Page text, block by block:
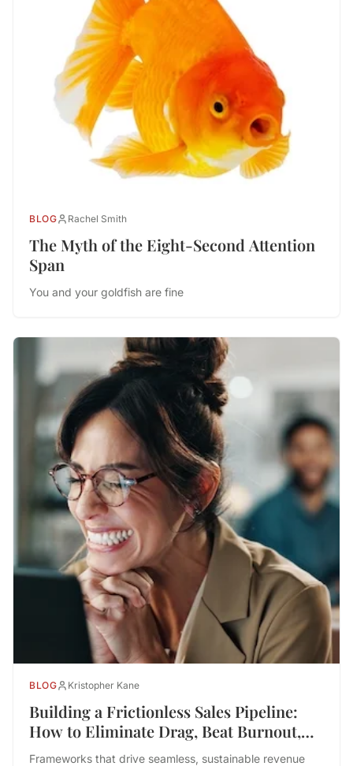
BLOG Rachel Smith
The Myth of the Eight-Second Attention
Span
You and your goldfish are fine
BLOG Kristopher Kane
Building a Frictionless Sales Pipeline:
How to Eliminate Drag, Beat Burnout,
and Drive Performance
Frameworks that drive seamless, sustainable revenue